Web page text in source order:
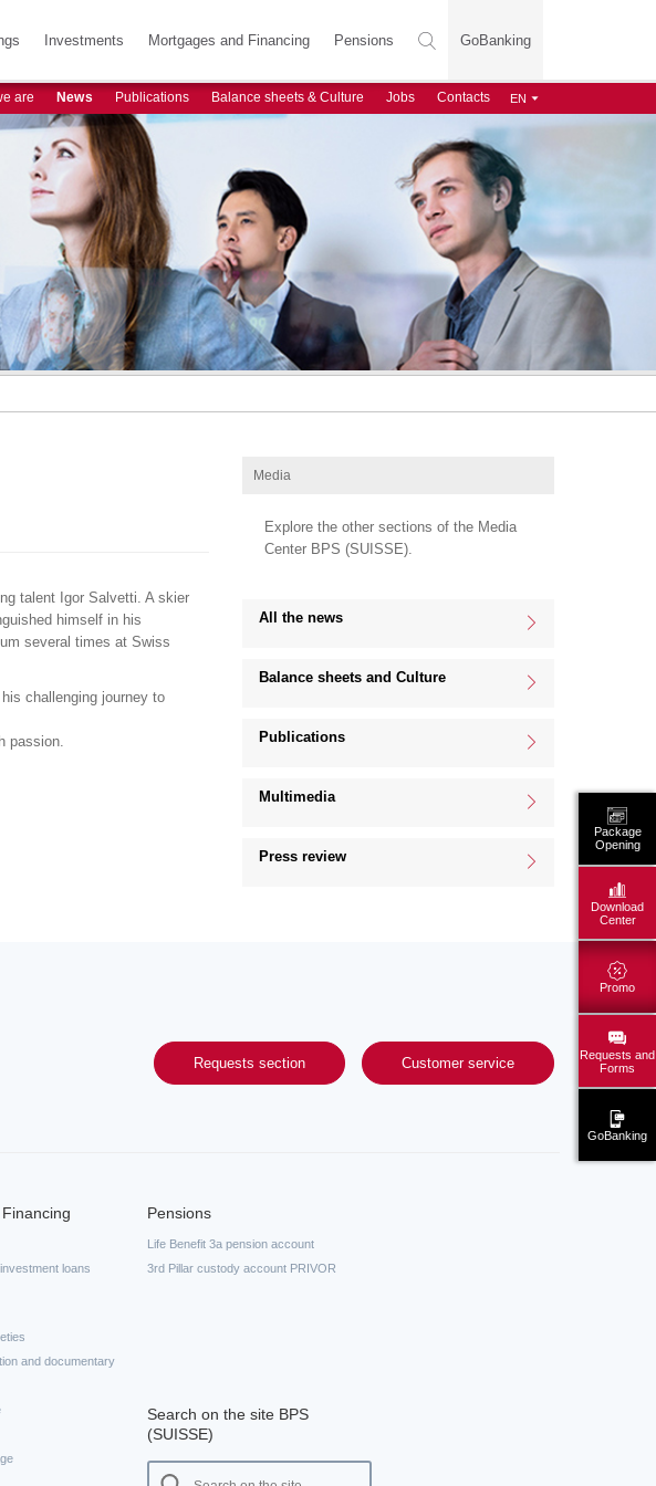
Investments Mortgages and Financing Pensions GoBanking
are News Publications Balance sheets & Culture Jobs Contacts
Package
Opening
Download
Center
Promo
Requests and
Forms
GoBanking
talent Igor Salvetti. A skier
himself in his
several times at Swiss
challenging journey to
passion.
Media
Explore the other sections of the Media
Center BPS (SUISSE).
All the news
Balance sheets and Culture
Publications
Multimedia
Press review
Requests section Customer service
loans
and documentary
Pensions
Life Benefit 3a pension account
3rd Pillar custody account PRIVOR
Search on the site BPS
(SUISSE)